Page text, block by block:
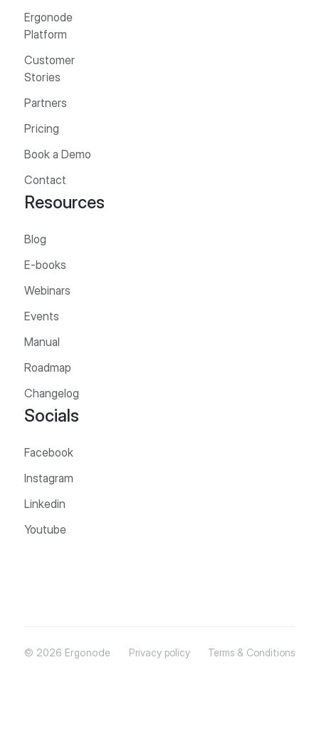
Ergonode
Platform
Customer
Stories
Partners
Pricing
Book a Demo
Contact
Resources
Blog
E-books
Webinars
Events
Manual
Roadmap
Changelog
Socials
Facebook
Instagram
Linkedin
Youtube
© 2026 Ergonode Privacy policy Terms & Conditions